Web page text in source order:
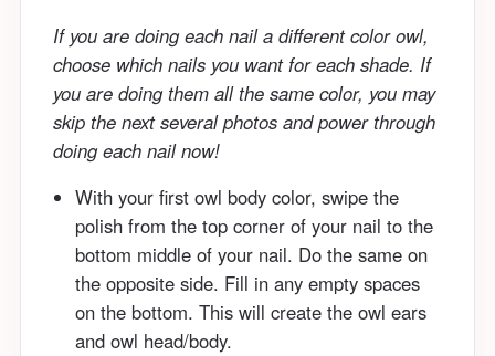
If you are doing each nail a different color owl,
choose which nails you want for each shade. If
you are doing them all the same color, you may
skip the next several photos and power through
doing each nail now!
With your first owl body color, swipe the
polish from the top corner of your nail to the
bottom middle of your nail. Do the same on
the opposite side. Fill in any empty spaces
on the bottom. This will create the owl ears
and owl head/body.